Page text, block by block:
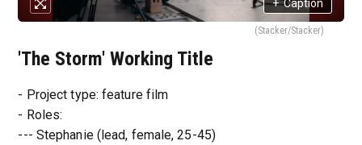
+ Caption
(Stacker/Stacker)
'The Storm' Working Title
- Project type: feature film
- Roles:
--- Stephanie (lead, female, 25-45)